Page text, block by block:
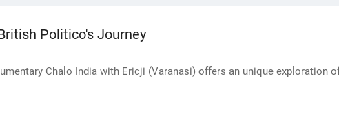
Politico's Journey
Chalo India with Ericji (Varanasi) offers an unique exploration